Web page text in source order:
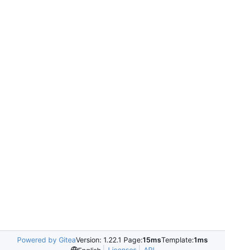
Powered by GiteaVersion: 1.22.1 Page:15msTemplate:1ms